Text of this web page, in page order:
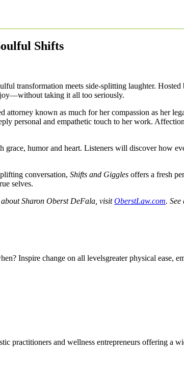
Shifts
transformation meets side-splitting laughter.
joy—without taking it all too seriously.
known as much for her compassion as her
personal and empathetic touch to her work.
humor and heart. Listeners will discover how
conversation, Shifts and Giggles offers a fresh
selves.
Sharon Oberst DeFala, visitOberstLaw.com. See
change on all levelsgreater physical ease,
practitioners and wellness entrepreneurs offering a